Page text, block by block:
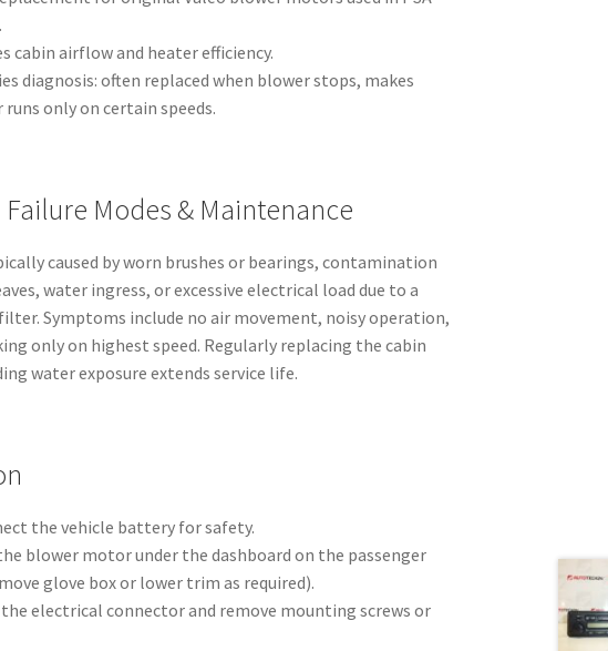
cabin airflow and heater efficiency.
diagnosis: often replaced when blower stops, makes
runs only on certain speeds.
Modes & Maintenance
caused by worn brushes or bearings, contamination
water ingress, or excessive electrical load due to a
Symptoms include no air movement, noisy operation,
only on highest speed. Regularly replacing the cabin
water exposure extends service life.
the vehicle battery for safety.
blower motor under the dashboard on the passenger
glove box or lower trim as required).
electrical connector and remove mounting screws or